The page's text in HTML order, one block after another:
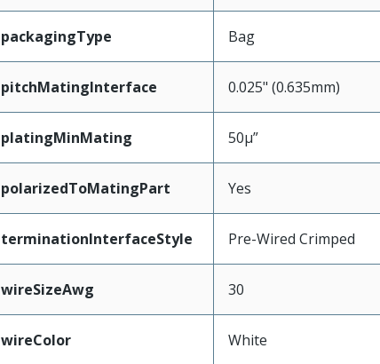
packagingType Bag
pitchMatingInterface 0.025" (0.635mm)
platingMinMating 50µ”
polarizedToMatingPart Yes
terminationInterfaceStyle Pre-Wired Crimped
wireSizeAwg 30
wireColor White